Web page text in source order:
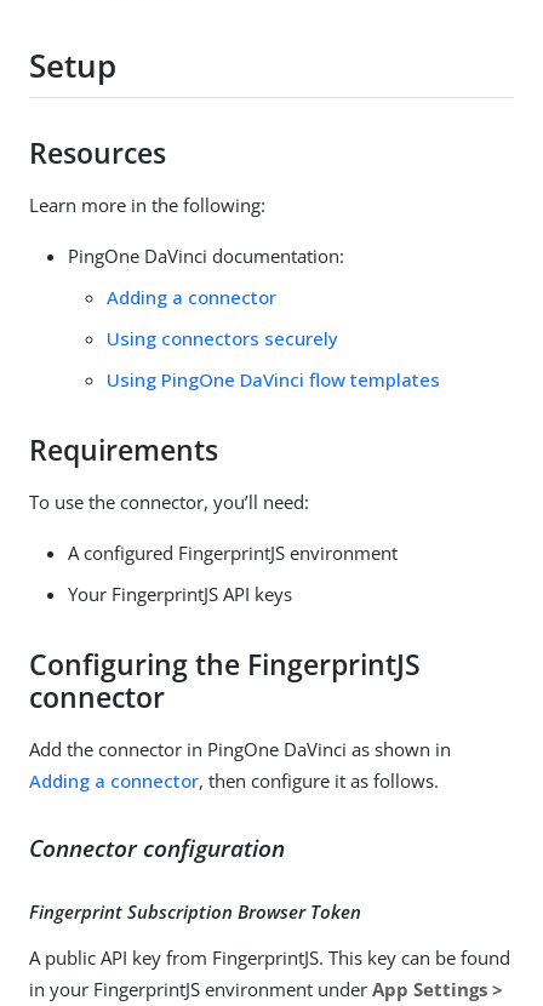
Setup
Resources
Learn more in the following:
PingOne DaVinci documentation:
Adding a connector
Using connectors securely
Using PingOne DaVinci flow templates
Requirements
To use the connector, you’ll need:
A configured FingerprintJS environment
Your FingerprintJS API keys
Configuring the FingerprintJS
connector
Add the connector in PingOne DaVinci as shown in
Adding a connector, then configure it as follows.
Connector configuration
Fingerprint Subscription Browser Token
A public API key from FingerprintJS. This key can be found
in your FingerprintJS environment under App Settings >